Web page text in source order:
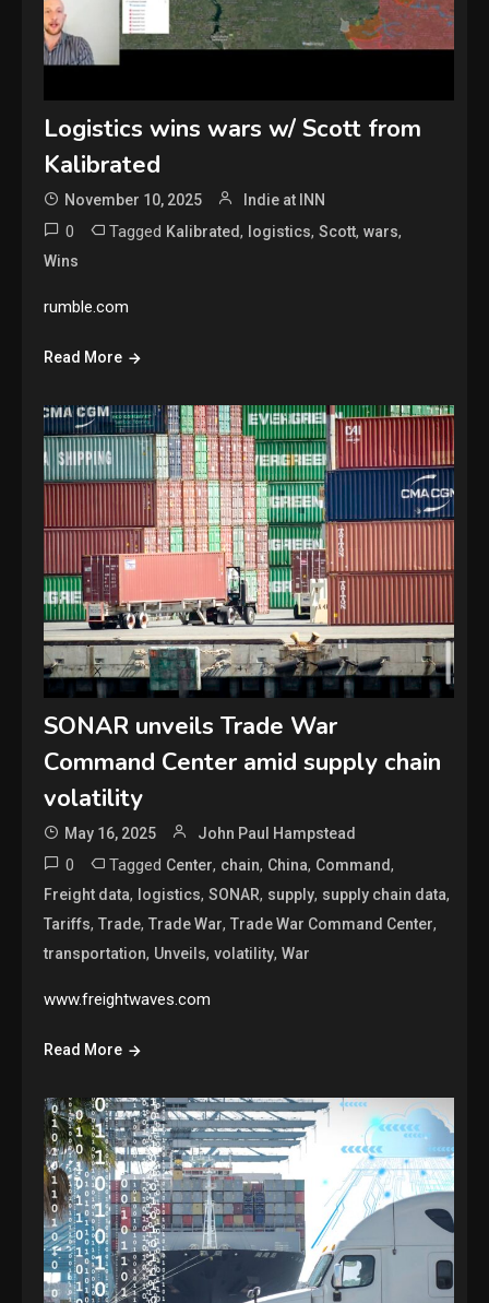
Logistics wins wars w/ Scott from
Kalibrated
November 10, 2025 Indie at INN
0 Tagged Kalibrated, logistics,Scott,wars,
Wins
rumble.com
Read More
SONAR unveils Trade War
Command Center amid supply chain
volatility
May 16, 2025 John Paul Hampstead
0 Tagged Center, chain, China, Command,
Freight data, logistics,SONAR, supply, supply chain data,
Tariffs,Trade,Trade War,Trade War Command Center,
transportation, Unveils,volatility,War
www.freightwaves.com
Read More